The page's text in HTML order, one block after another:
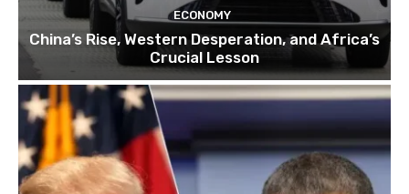
ECONOMY
China’s Rise, Western Desperation, and Africa’s
Crucial Lesson